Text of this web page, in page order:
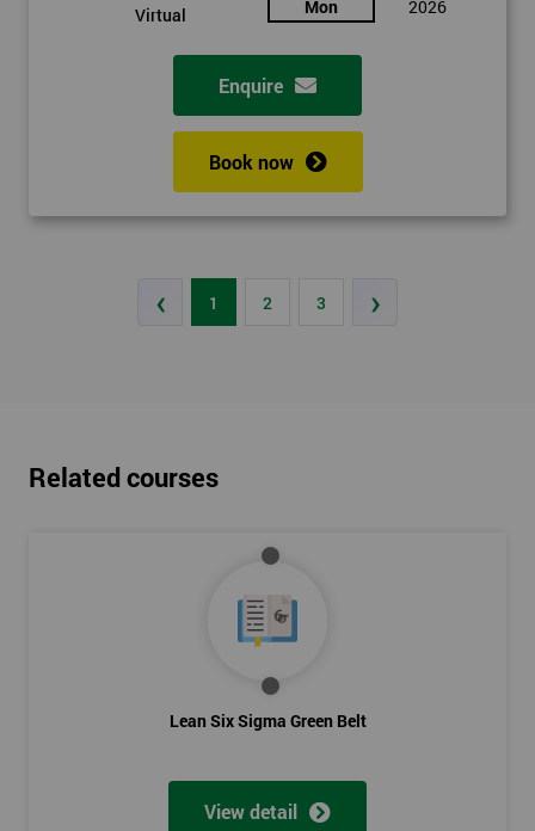
Virtual
Mon
2026
Enquire
Book now
‹ 1 2 3 ›
Related courses
Lean Six Sigma Green Belt
View detail